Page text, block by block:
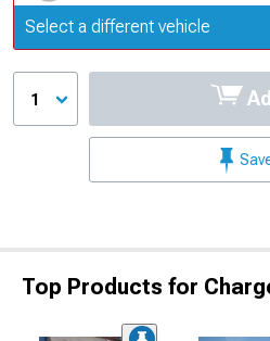
Update or Change Vehicle
Select a different vehicle
1
Top Products for